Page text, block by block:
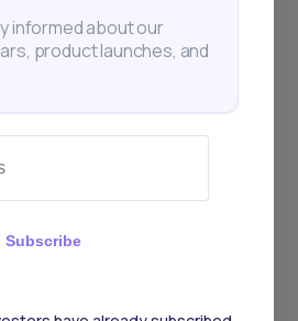
informed about our
product launches, and
Subscribe